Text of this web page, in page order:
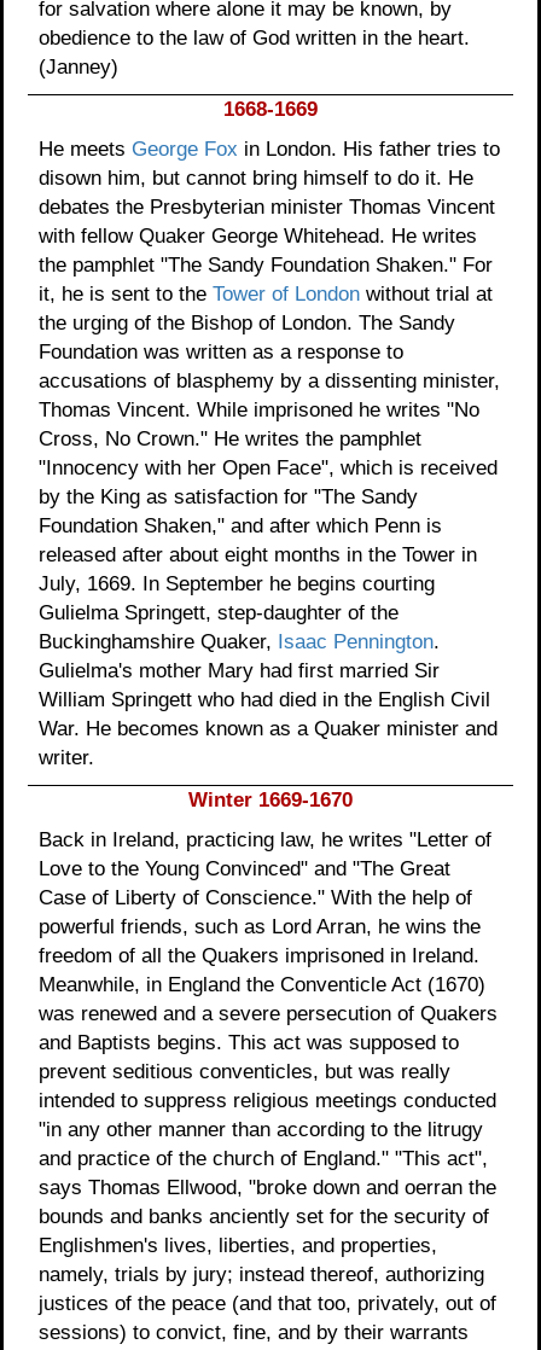
for salvation where alone it may be known, by
obedience to the law of God written in the heart.
(Janney)
1668-1669
He meets George Fox in London. His father tries to
disown him, but cannot bring himself to do it. He
debates the Presbyterian minister Thomas Vincent
with fellow Quaker George Whitehead. He writes
the pamphlet "The Sandy Foundation Shaken." For
it, he is sent to the Tower of London without trial at
the urging of the Bishop of London. The Sandy
Foundation was written as a response to
accusations of blasphemy by a dissenting minister,
Thomas Vincent. While imprisoned he writes "No
Cross, No Crown." He writes the pamphlet
"Innocency with her Open Face", which is received
by the King as satisfaction for "The Sandy
Foundation Shaken," and after which Penn is
released after about eight months in the Tower in
July, 1669. In September he begins courting
Gulielma Springett, step-daughter of the
Buckinghamshire Quaker, Isaac Pennington.
Gulielma's mother Mary had first married Sir
William Springett who had died in the English Civil
War. He becomes known as a Quaker minister and
writer.
Winter 1669-1670
Back in Ireland, practicing law, he writes "Letter of
Love to the Young Convinced" and "The Great
Case of Liberty of Conscience." With the help of
powerful friends, such as Lord Arran, he wins the
freedom of all the Quakers imprisoned in Ireland.
Meanwhile, in England the Conventicle Act (1670)
was renewed and a severe persecution of Quakers
and Baptists begins. This act was supposed to
prevent seditious conventicles, but was really
intended to suppress religious meetings conducted
"in any other manner than according to the litrugy
and practice of the church of England." "This act",
says Thomas Ellwood, "broke down and oerran the
bounds and banks anciently set for the security of
Englishmen's lives, liberties, and properties,
namely, trials by jury; instead thereof, authorizing
justices of the peace (and that too, privately, out of
sessions) to convict, fine, and by their warrants